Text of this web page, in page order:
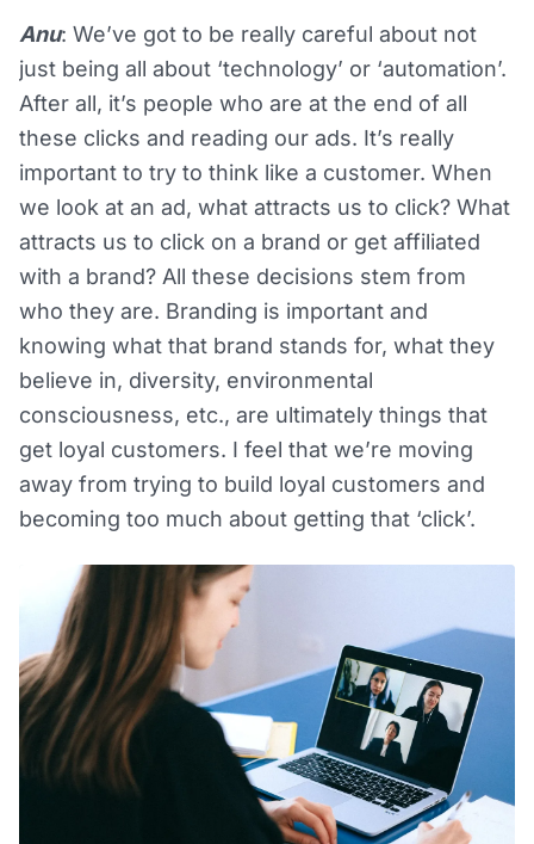
Anu: We’ve got to be really careful about not
just being all about ‘technology’ or ‘automation’.
After all, it’s people who are at the end of all
these clicks and reading our ads. It’s really
important to try to think like a customer. When
we look at an ad, what attracts us to click? What
attracts us to click on a brand or get affiliated
with a brand? All these decisions stem from
who they are. Branding is important and
knowing what that brand stands for, what they
believe in, diversity, environmental
consciousness, etc., are ultimately things that
get loyal customers. I feel that we’re moving
away from trying to build loyal customers and
becoming too much about getting that ‘click’.